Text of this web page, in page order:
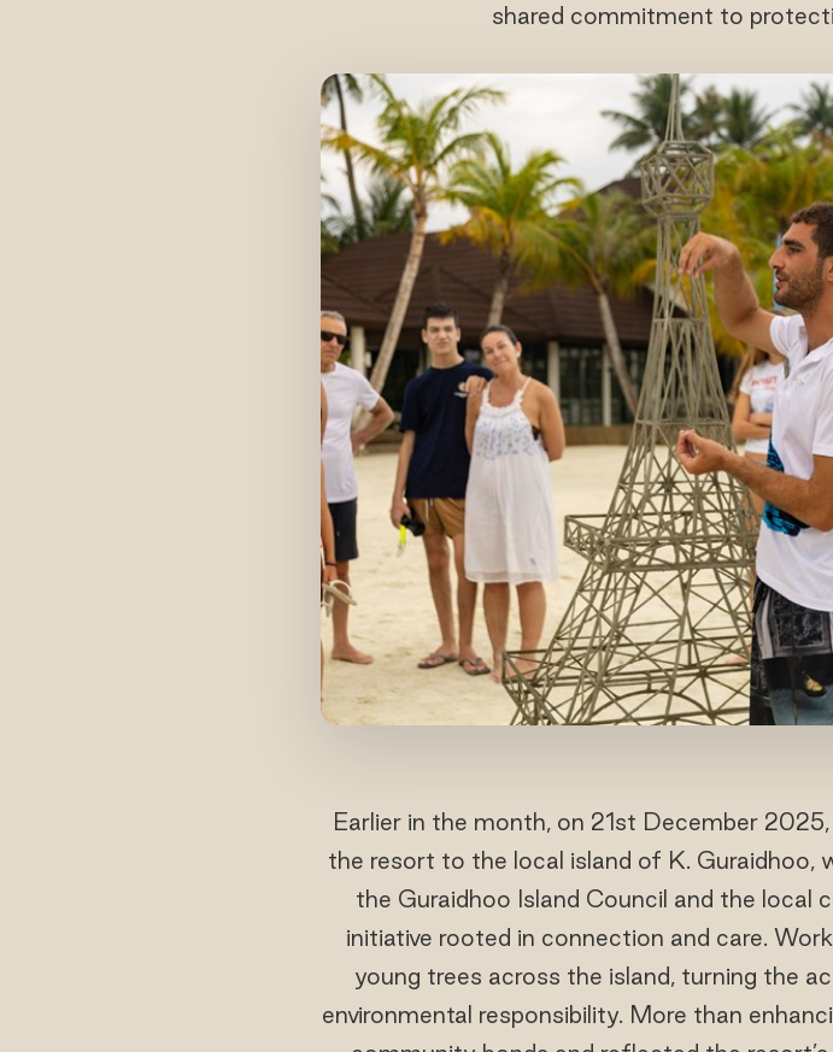
shared commitment to
Earlier in the month, on 21st December
the resort to the local island of K. Guraidhoo,
the Guraidhoo Island Council and the
initiative rooted in connection and care.
young trees across the island, turning the
environmental responsibility. More than